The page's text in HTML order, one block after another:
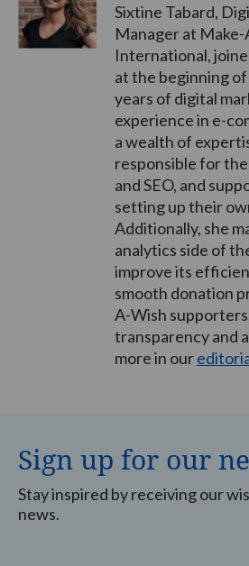
Sixtine Tabard,
Manager at
International,
at the beginning
years of digital
experience in e-
a wealth of
responsible for
and SEO, and
setting up their
Additionally, she
analytics side of
improve its
smooth donation
A-Wish
transparency and
more in our
Sign up for our
Stay inspired by receiving our
news.